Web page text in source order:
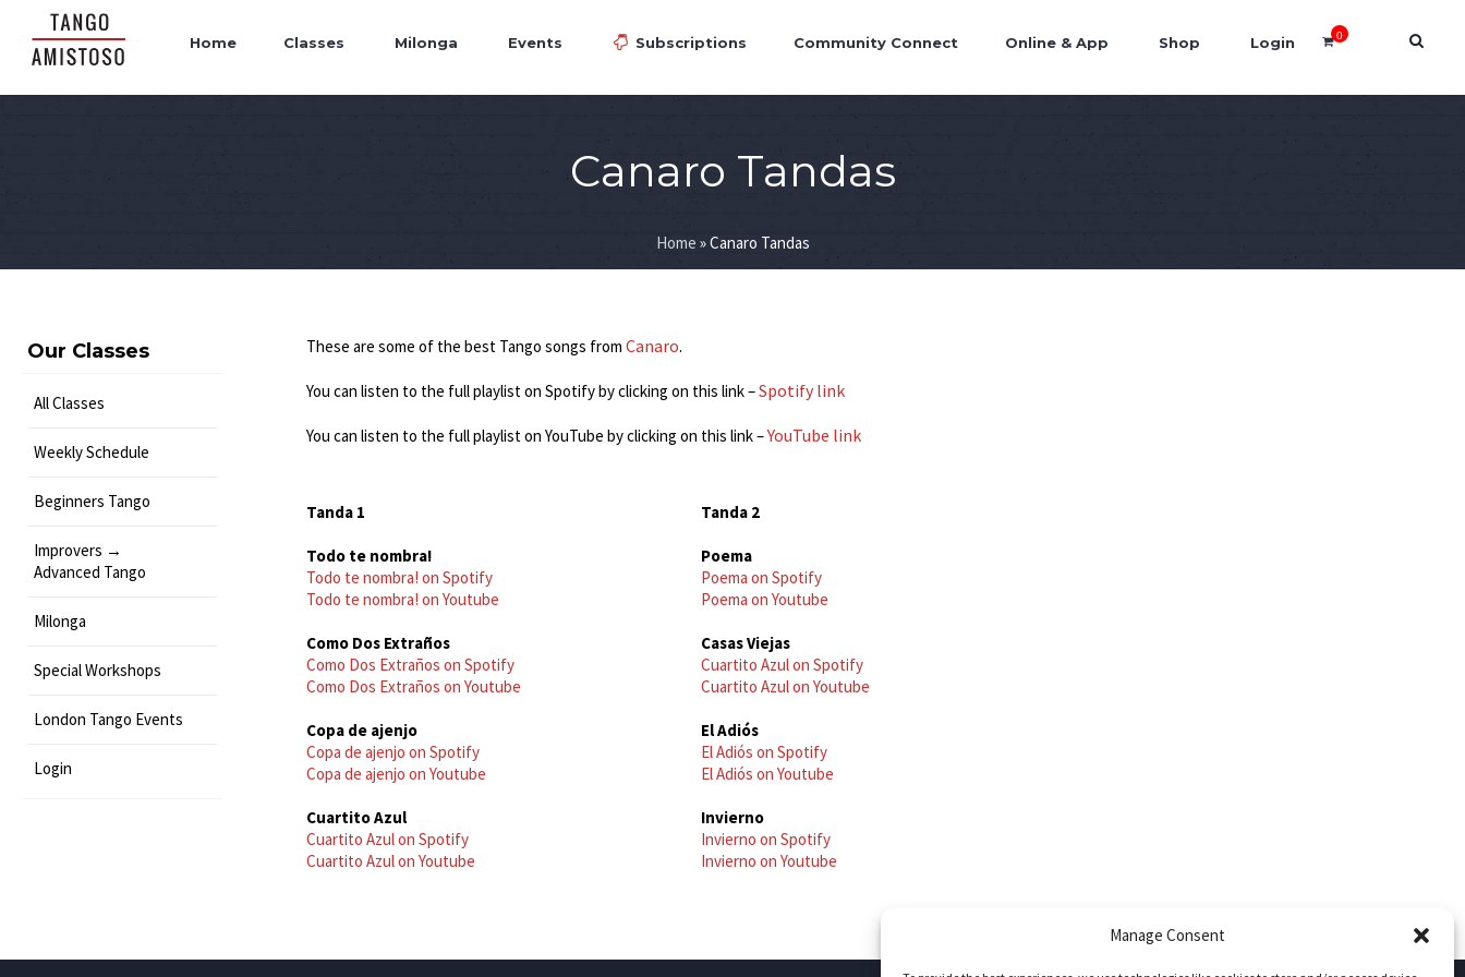
Manage Consent
Home Classes Milonga Events Subscriptions Community Connect Online & App Shop Login 0
Canaro Tandas
Home »Canaro Tandas
These are some of the best Tango songs from Canaro.
You can listen to the full playlist on Spotify by clicking on this link –Spotify link
You can listen to the full playlist on YouTube by clicking on this link –YouTube link
Tanda 1
Todo te nombra!
Todo te nombra! on Spotify
Todo te nombra! on Youtube
Como Dos Extraños
Como Dos Extraños on Spotify
Como Dos Extraños on Youtube
Copa de ajenjo
Copa de ajenjo on Spotify
Copa de ajenjo on Youtube
Cuartito Azul
Cuartito Azul on Spotify
Cuartito Azul on Youtube
Tanda 2
Poema
Poema on Spotify
Poema on Youtube
Casas Viejas
Cuartito Azul on Spotify
Cuartito Azul on Youtube
El Adiós
El Adiós on Spotify
El Adiós on Youtube
Invierno
Invierno on Spotify
Invierno on Youtube
Our Classes
All Classes
Weekly Schedule
Beginners Tango
Improvers →
Advanced Tango
Milonga
Special Workshops
London Tango Events
Login